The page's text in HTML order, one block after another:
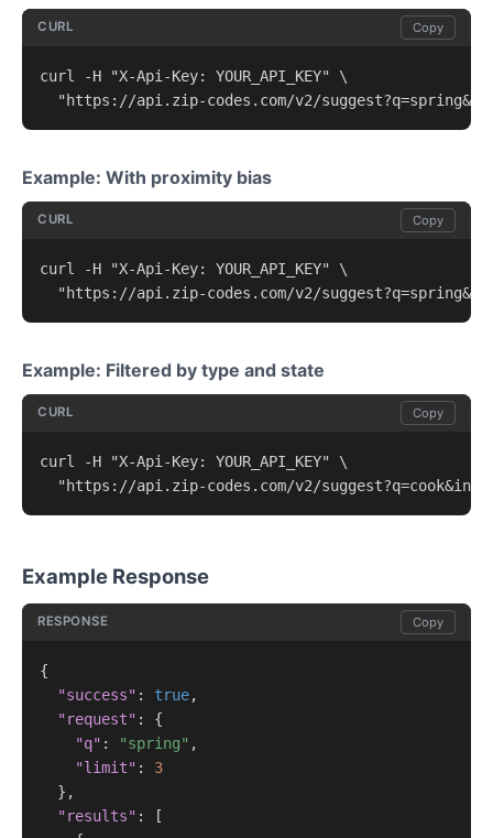
CURL Copy
curl -H "X-Api-Key: YOUR_API_KEY" \
"https://api.zip-codes.com/v2/
Example: With proximity bias
CURL Copy
curl -H "X-Api-Key: YOUR_API_KEY" \
"https://api.zip-codes.com/v2/
Example: Filtered by type and state
CURL Copy
curl -H "X-Api-Key: YOUR_API_KEY" \
"https://api.zip-codes.com/v2/
Example Response
RESPONSE Copy
{
"success" : true,
"request" : {
"q" : "spring" ,
"limit" : 3
  },
"results" : [